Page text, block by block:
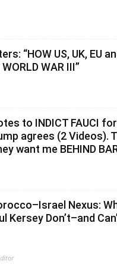
“HOW US, UK, EU
WAR III”
to INDICT FAUCI for
agrees (2 Videos).
want me BEHIND
Nexus:
Kersey Don’t–and